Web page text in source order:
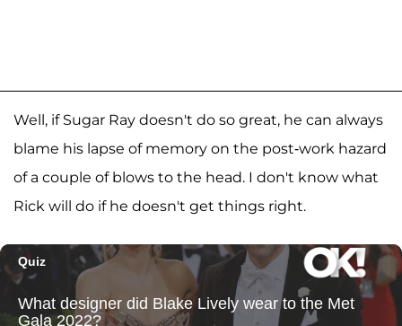
Well, if Sugar Ray doesn't do so great, he can always
blame his lapse of memory on the post-work hazard
of a couple of blows to the head. I don't know what
Rick will do if he doesn't get things right.